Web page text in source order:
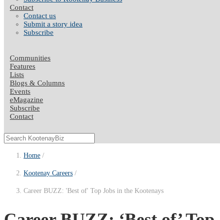
Contact
Contact us
Submit a story idea
Subscribe
Communities
Features
Lists
Blogs & Columns
Events
eMagazine
Subscribe
Contact
Home
Kootenay Careers
Career BUZZ: 'Best of' Top Jobs in the Kootenays